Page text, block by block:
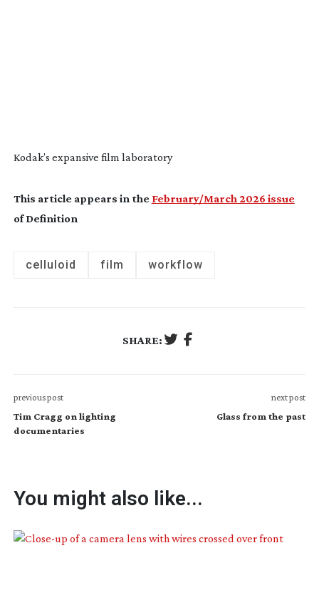
Kodak’s expansive film laboratory
This article appears in the February/March 2026 issue
of Definition
celluloid film workflow
SHARE:
previous post
Tim Cragg on lighting
documentaries
next post
Glass from the past
You might also like...